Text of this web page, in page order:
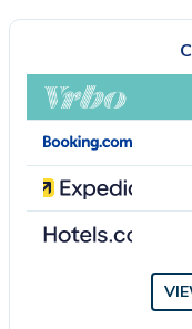
the property offers a
Villa De Arpora is
This 4 Bedrooms Villa
several amenities that
amenities include: Air
needing a place to
staying at this Villa for